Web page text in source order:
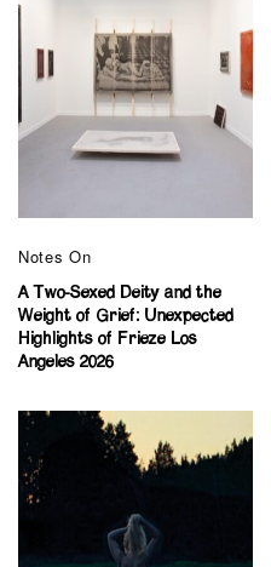
Notes On
A Two-Sexed Deity and the
Weight of Grief: Unexpected
Highlights of Frieze Los
Angeles 2026